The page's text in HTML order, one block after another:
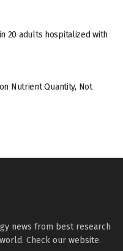
20 adults hospitalized with
Nutrient Quantity, Not
news from best research
Check our website.